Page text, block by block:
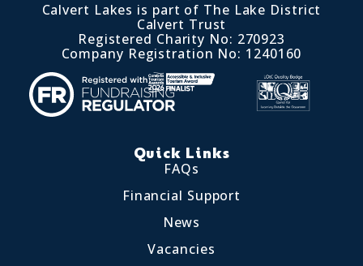
Calvert Lakes is part of The Lake District
Calvert Trust
Registered Charity No: 270923
Company Registration No: 1240160
Quick Links
FAQs
Financial Support
News
Vacancies